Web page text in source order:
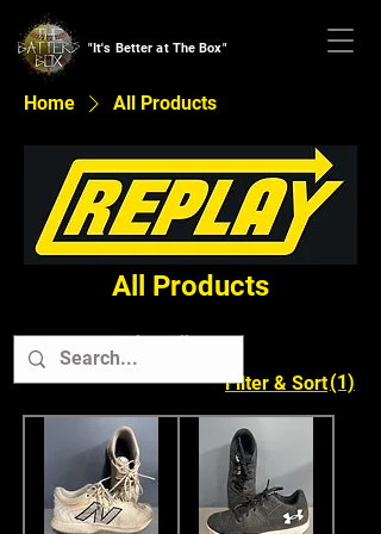
"It's Better at The Box"
Home All Products
All Products
Cleats Clear All
Filter & Sort(1)